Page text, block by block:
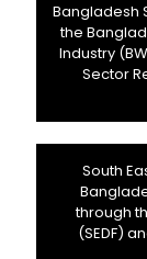
Bangladesh
the
Industry
Sector
South
through
(SEDF)